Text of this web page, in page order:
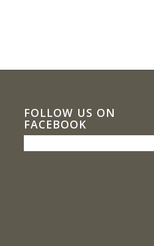
FOLLOW US ON
FACEBOOK